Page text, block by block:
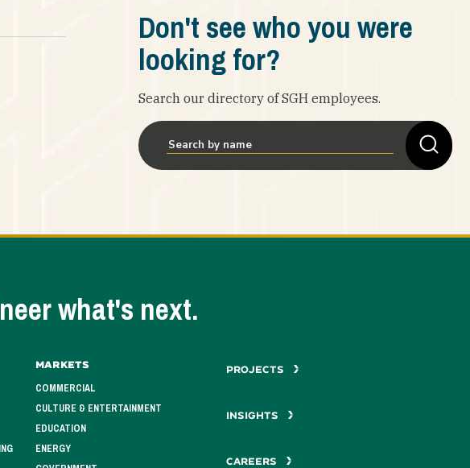
Don't see who you were
looking for?
Search our directory of SGH employees.
what's next.
Markets
COMMERCIAL
CULTURE & ENTERTAINMENT
EDUCATION
ENERGY
PROJECTS
INSIGHTS
CAREERS